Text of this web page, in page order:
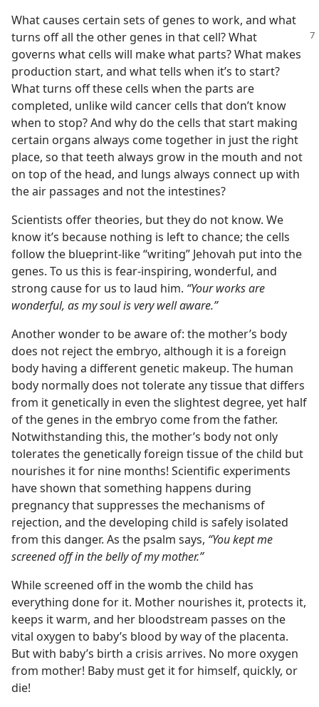
What causes certain sets of genes to work, and what
turns off all the other genes in that cell? What
governs what cells will make what parts? What makes
production start, and what tells when it’s to start?
What turns off these cells when the parts are
completed, unlike wild cancer cells that don’t know
when to stop? And why do the cells that start making
certain organs always come together in just the right
place, so that teeth always grow in the mouth and not
on top of the head, and lungs always connect up with
the air passages and not the intestines?
Scientists offer theories, but they do not know. We
know it’s because nothing is left to chance; the cells
follow the blueprint-like “writing” Jehovah put into the
genes. To us this is fear-inspiring, wonderful, and
strong cause for us to laud him. “Your works are
wonderful, as my soul is very well aware.”
Another wonder to be aware of: the mother’s body
does not reject the embryo, although it is a foreign
body having a different genetic makeup. The human
body normally does not tolerate any tissue that differs
from it genetically in even the slightest degree, yet half
of the genes in the embryo come from the father.
Notwithstanding this, the mother’s body not only
tolerates the genetically foreign tissue of the child but
nourishes it for nine months! Scientific experiments
have shown that something happens during
pregnancy that suppresses the mechanisms of
rejection, and the developing child is safely isolated
from this danger. As the psalm says, “You kept me
screened off in the belly of my mother.”
While screened off in the womb the child has
everything done for it. Mother nourishes it, protects it,
keeps it warm, and her bloodstream passes on the
vital oxygen to baby’s blood by way of the placenta.
But with baby’s birth a crisis arrives. No more oxygen
from mother! Baby must get it for himself, quickly, or
die!